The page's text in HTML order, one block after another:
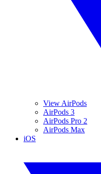
View AirPods
AirPods 3
AirPods Pro 2
AirPods Max
iOS